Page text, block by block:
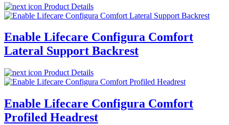
Product Details
Enable Lifecare Configura Comfort
Lateral Support Backrest
Product Details
Enable Lifecare Configura Comfort
Profiled Headrest